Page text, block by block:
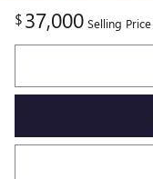
$37,000 Selling Price